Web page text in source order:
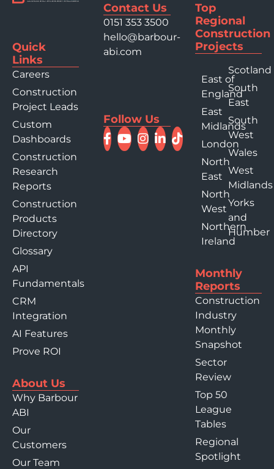
Quick
Links
Careers
Construction
Project Leads
Custom
Dashboards
Construction
Research
Reports
Construction
Products
Directory
Glossary
API
Fundamentals
CRM
Integration
AI Features
Prove ROI
About Us
Why Barbour
ABI
Our
Customers
Our Team
Contact Us
0151 353 3500
hello@barbour-
abi.com
Follow Us
Top
Regional
Construction
Projects
East of
England
East
Midlands
London
North
East
North
West
Northern
Ireland
Scotland
South
East
South
West
Wales
West
Midlands
Yorks
and
Humber
Monthly
Reports
Construction
Industry
Monthly
Snapshot
Sector
Review
Top 50
League
Tables
Regional
Spotlight